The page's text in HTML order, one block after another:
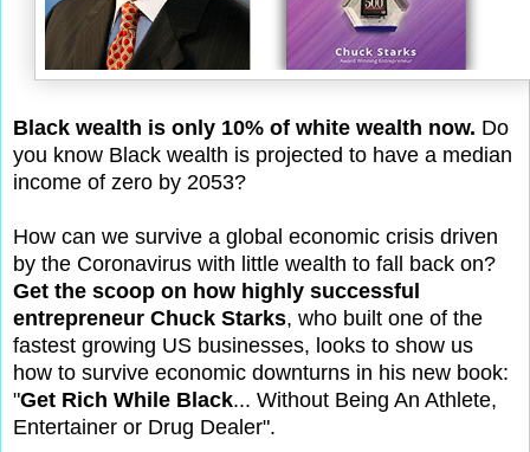
Black wealth is only 10% of white wealth now. Do
you know Black wealth is projected to have a median
income of zero by 2053?
How can we survive a global economic crisis driven
by the Coronavirus with little wealth to fall back on?
Get the scoop on how highly successful
entrepreneur Chuck Starks, who built one of the
fastest growing US businesses, looks to show us
how to survive economic downturns in his new book:
"Get Rich While Black... Without Being An Athlete,
Entertainer or Drug Dealer".